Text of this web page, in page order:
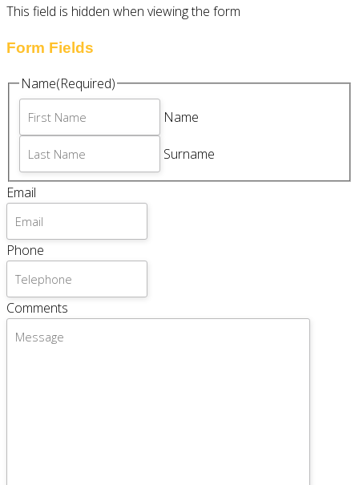
This field is hidden when viewing the form
Form Fields
Name(Required)
Name
Surname
Email
Phone
Comments